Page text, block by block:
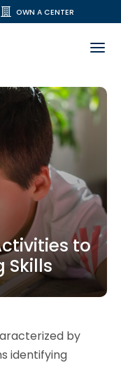
OWN A CENTER
to
Skills
by
identifying